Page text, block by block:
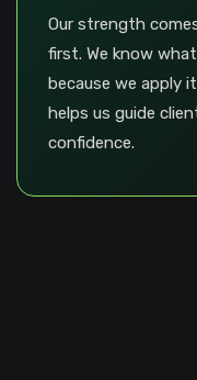
Our strength
first. We know
because we apply
helps us guide
confidence.